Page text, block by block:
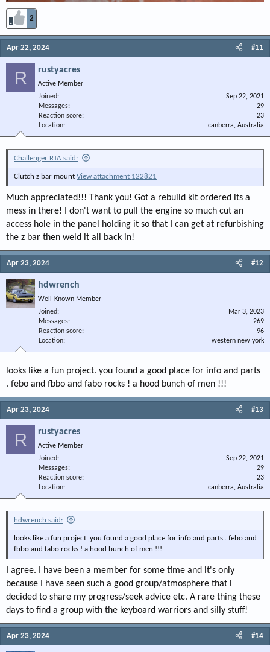
2
Apr 22, 2024 #11
R rustyacres
Active Member
Joined
Sep 22, 2021
Messages
29
Reaction score
23
Location
canberra, Australia
Challenger RTA said:
Clutch z bar mount View attachment 122821
Much appreciated!!! Thank you! Got a rebuild kit ordered its a
mess in there! I don't want to pull the engine so much cut an
access hole in the panel holding it so that I can get at refurbishing
the z bar then weld it all back in!
Apr 23, 2024 #12
hdwrench
Well-Known Member
Joined
Mar 3, 2023
Messages
269
Reaction score
96
Location
western new york
looks like a fun project. you found a good place for info and parts
. febo and fbbo and fabo rocks ! a hood bunch of men !!!
Apr 23, 2024 #13
R rustyacres
Active Member
Joined
Sep 22, 2021
Messages
29
Reaction score
23
Location
canberra, Australia
hdwrench said:
looks like a fun project. you found a good place for info and parts . febo and
fbbo and fabo rocks ! a hood bunch of men !!!
I agree. I have been a member for some time and it's only
because I have seen such a good group/atmosphere that i
decided to share my progress/seek advice etc. A rare thing these
days to find a group with the keyboard warriors and silly stuff!
Apr 23, 2024 #14